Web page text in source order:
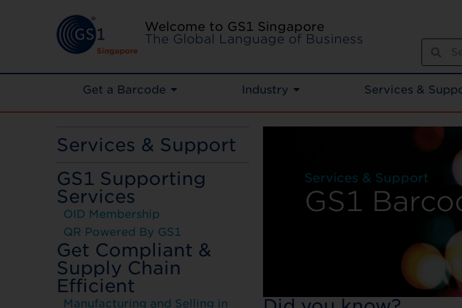
Welcome to GS1 Singapore
The Global Language of Business
Get a Barcode Industry Services &
Services & Support
GS1 Supporting
Services
OID Membership
QR Powered By GS1
Get Compliant &
Supply Chain
Efficient
Manufacturing and Selling in
Services & Support
GS1